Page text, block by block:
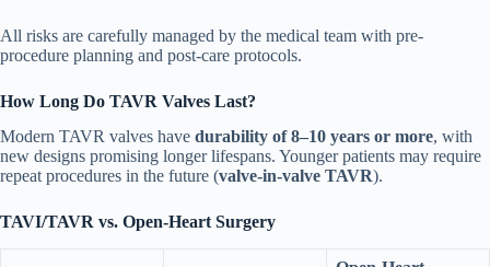
All risks are carefully managed by the medical team with pre-
procedure planning and post-care protocols.
How Long Do TAVR Valves Last?
Modern TAVR valves have durability of 8–10 years or more, with
new designs promising longer lifespans. Younger patients may require
repeat procedures in the future (valve-in-valve TAVR).
TAVI/TAVR vs. Open-Heart Surgery